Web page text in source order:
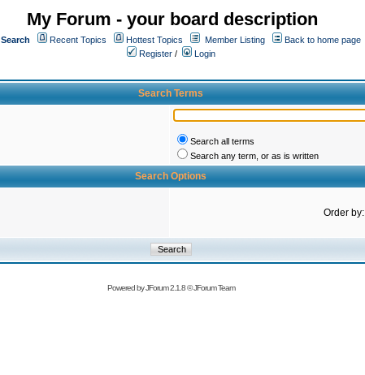
My Forum - your board description
Search Recent Topics Hottest Topics Member Listing
Back to home page
Register /
Login
Search Terms
Search all terms
Search any term, or as is written
Search Options
Order by:
Powered byJForum 2.1.8©JForum Team